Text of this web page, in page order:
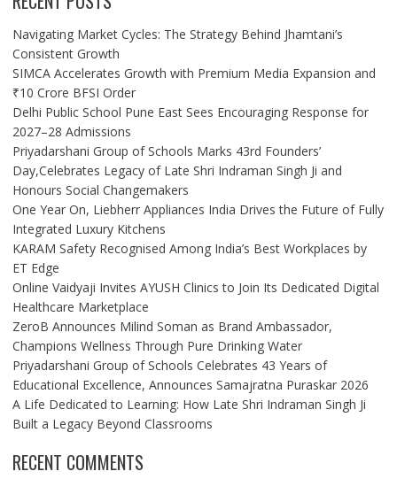
Navigating Market Cycles: The Strategy Behind Jhamtani’s
Consistent Growth
SIMCA Accelerates Growth with Premium Media Expansion and
₹10 Crore BFSI Order
Delhi Public School Pune East Sees Encouraging Response for
2027–28 Admissions
Priyadarshani Group of Schools Marks 43rd Founders’
Day,Celebrates Legacy of Late Shri Indraman Singh Ji and
Honours Social Changemakers
One Year On, Liebherr Appliances India Drives the Future of Fully
Integrated Luxury Kitchens
KARAM Safety Recognised Among India’s Best Workplaces by
ET Edge
Online Vaidyaji Invites AYUSH Clinics to Join Its Dedicated Digital
Healthcare Marketplace
ZeroB Announces Milind Soman as Brand Ambassador,
Champions Wellness Through Pure Drinking Water
Priyadarshani Group of Schools Celebrates 43 Years of
Educational Excellence, Announces Samajratna Puraskar 2026
A Life Dedicated to Learning: How Late Shri Indraman Singh Ji
Built a Legacy Beyond Classrooms
RECENT COMMENTS